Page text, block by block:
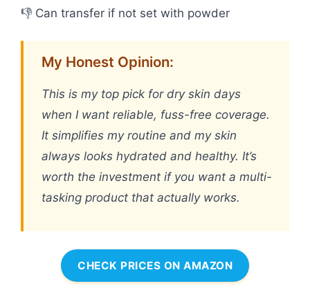
👎 Can transfer if not set with powder
My Honest Opinion:
This is my top pick for dry skin days
when I want reliable, fuss-free coverage.
It simplifies my routine and my skin
always looks hydrated and healthy. It’s
worth the investment if you want a multi-
tasking product that actually works.
CHECK PRICES ON AMAZON